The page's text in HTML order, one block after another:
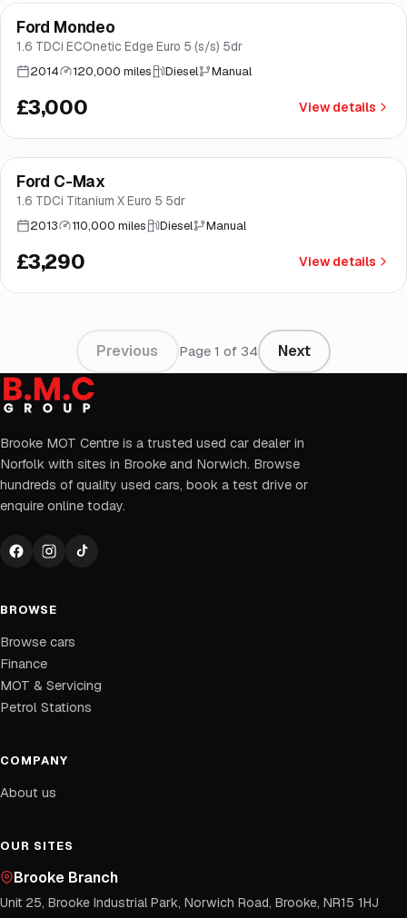
Brooke
Ford Mondeo
1.6 TDCi ECOnetic Edge Euro 5 (s/s) 5dr
2014 120,000 miles Diesel Manual
£3,000 View details
Brooke
Ford C-Max
1.6 TDCi Titanium X Euro 5 5dr
2013 110,000 miles Diesel Manual
£3,290 View details
Previous Page 1 of 34 Next
Brooke MOT Centre is a trusted used car dealer in
Norfolk with sites in Brooke and Norwich. Browse
hundreds of quality used cars, book a test drive or
enquire online today.
BROWSE
Browse cars
Finance
MOT & Servicing
Petrol Stations
COMPANY
About us
OUR SITES
Brooke Branch
Unit 25, Brooke Industrial Park, Norwich Road, Brooke, NR15 1HJ